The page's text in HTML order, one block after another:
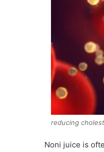
reducing
Noni juice is